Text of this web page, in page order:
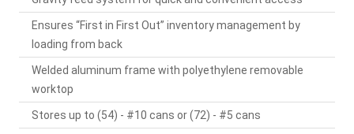
Ensures “First in First Out” inventory management by
loading from back
Welded aluminum frame with polyethylene removable
worktop
Stores up to (54) - #10 cans or (72) - #5 cans